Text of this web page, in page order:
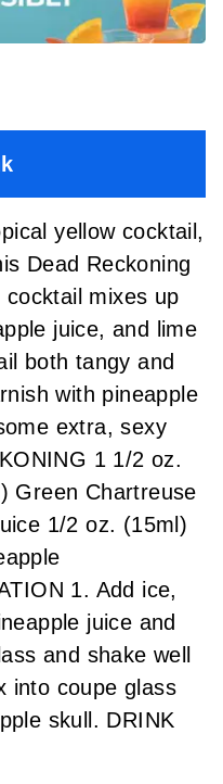
yellow cocktail,
Dead Reckoning
mixes up
juice, and lime
both tangy and
with pineapple
extra, sexy
1 1/2 oz.
Green Chartreuse
1/2 oz. (15ml)
1. Add ice,
juice and
and shake well
into coupe glass
skull. DRINK